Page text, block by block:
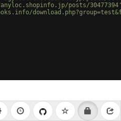
posts/